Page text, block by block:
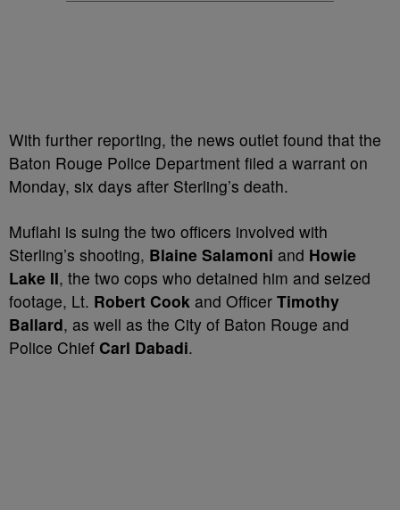
With further reporting, the news outlet found that the
Baton Rouge Police Department filed a warrant on
Monday, six days after Sterling’s death.
Muflahi is suing the two officers involved with
Sterling’s shooting, Blaine Salamoni and Howie
Lake II, the two cops who detained him and seized
footage, Lt. Robert Cook and Officer Timothy
Ballard, as well as the City of Baton Rouge and
Police Chief Carl Dabadi.